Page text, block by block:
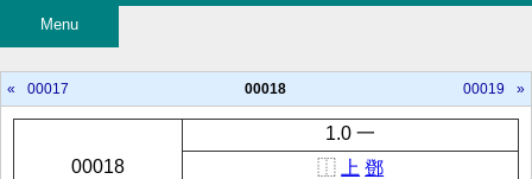
Menu
« 00017 00018 00019 »
00018
1.0 一
⿰
上 鄧